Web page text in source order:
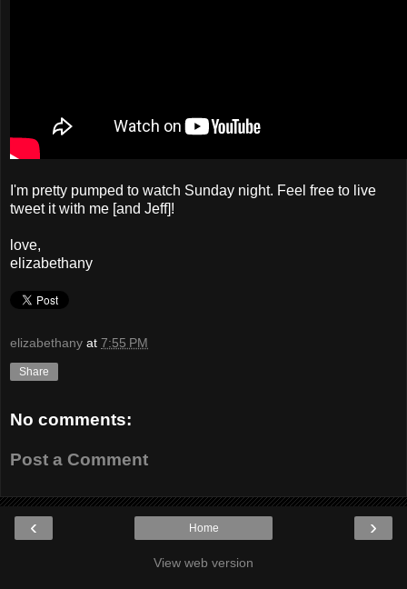
I'm pretty pumped to watch Sunday night. Feel free to live
tweet it with me [and Jeff]!
love,
elizabethany
elizabethany at 7:55 PM
Share
No comments:
Post a Comment
‹ ›
Home
View web version